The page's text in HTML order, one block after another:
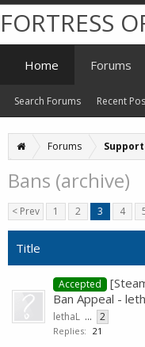
Forums
Bans (archive)
< Prev 1 2 3 4
Title
Accepted
Ban Appeal -
lethaL ... 2
Replies: 21
FORTRESS
Home Forums
Search Forums Recent